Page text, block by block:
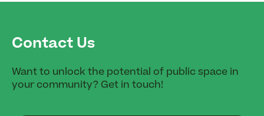
Contact Us
Want to unlock the potential of public space in
your community? Get in touch!